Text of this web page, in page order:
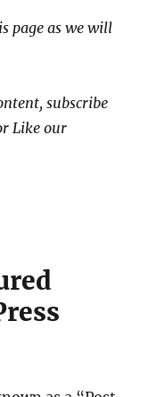
page as we will
subscribe
Like our